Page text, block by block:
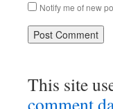
Notify me of new
This site
comment